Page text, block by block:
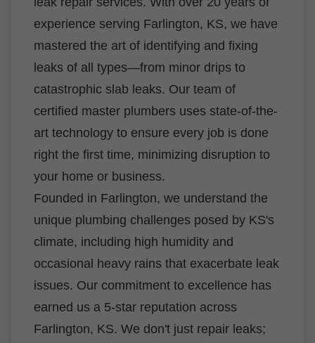
experience serving Farlington, KS, we have
mastered the art of identifying and fixing
leaks of all types—from minor drips to
catastrophic slab leaks. Our team of
certified master plumbers uses state-of-the-
art technology to ensure every job is done
right the first time, minimizing disruption to
your home or business.
Founded in Farlington, we understand the
unique plumbing challenges posed by KS's
climate, including high humidity and
occasional heavy rains that exacerbate leak
issues. Our commitment to excellence has
earned us a 5-star reputation across
Farlington, KS. We don't just repair leaks;